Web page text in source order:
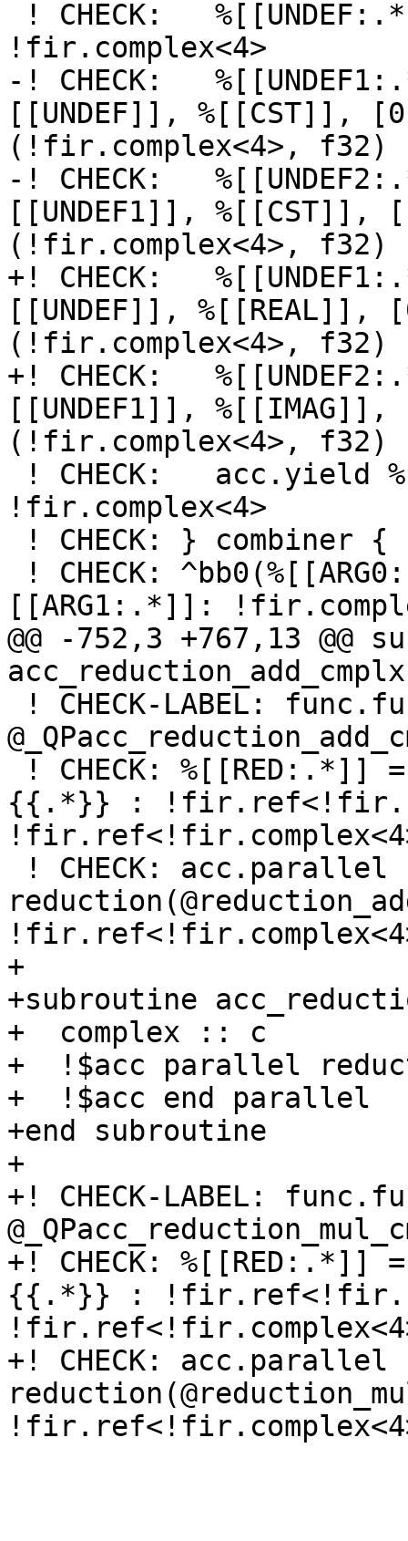
!fir.complex<4>
-! CHECK:
[[UNDEF]], %[[CST]],
(!fir.complex<4>, f32)
-! CHECK:
[[UNDEF1]],
(!fir.complex<4>, f32)
+! CHECK:
[[UNDEF]],
(!fir.complex<4>, f32)
+! CHECK:
[[UNDEF1]],
(!fir.complex<4>, f32)
!fir.complex<4>
[[ARG1:.*]]:
@@ -752,3 +767,13 @@
{{.*}} :
+
+subroutine
+  complex :: c
+  !$acc parallel
+  !$acc end parallel
+end subroutine
+
+! CHECK-LABEL:
+! CHECK: %[[RED:.*]]
{{.*}} :
+! CHECK: acc.parallel